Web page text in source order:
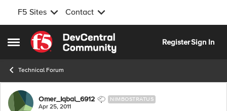
F5 Sites Contact
Open Side Menu
Skip to content
RegisterSign In
Technical Forum
Forum Discussion
Omer_Iqbal_6912 NIMBOSTRATUS
Apr 25, 2011